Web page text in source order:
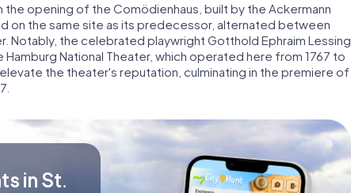
the opening of the Comödienhaus, built by the Ackermann
on the same site as its predecessor, alternated between
Notably, the celebrated playwright Gotthold Ephraim Lessing
National Theater, which operated here from 1767 to
the theater's reputation, culminating in the premiere of
in St.